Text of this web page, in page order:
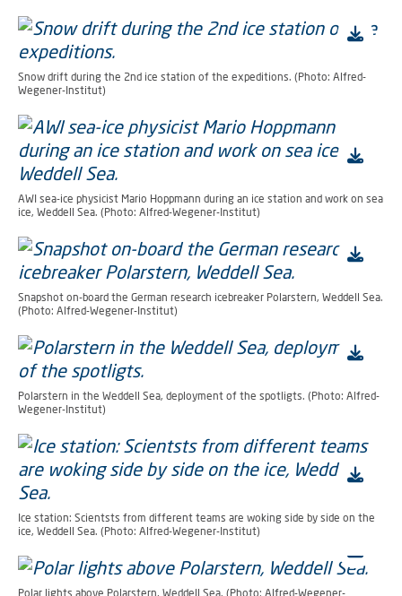
Snow drift during the 2nd ice station of the expeditions. (Photo: Alfred-
Wegener-Institut)
AWI sea-ice physicist Mario Hoppmann during an ice station and work on sea
ice, Weddell Sea. (Photo: Alfred-Wegener-Institut)
Snapshot on-board the German research icebreaker Polarstern, Weddell Sea.
(Photo: Alfred-Wegener-Institut)
Polarstern in the Weddell Sea, deployment of the spotligts. (Photo: Alfred-
Wegener-Institut)
Ice station: Scientsts from different teams are woking side by side on the
ice, Weddell Sea. (Photo: Alfred-Wegener-Institut)
Polar lights above Polarstern, Weddell Sea. (Photo: Alfred-Wegener-